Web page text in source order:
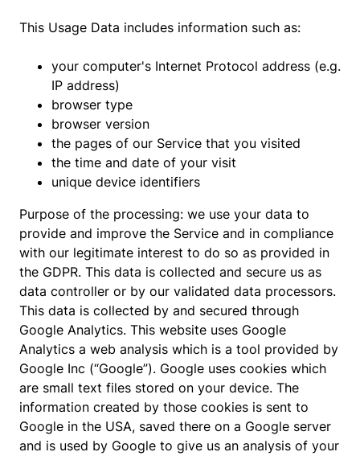
This Usage Data includes information such as:
your computer's Internet Protocol address (e.g.
IP address)
browser type
browser version
the pages of our Service that you visited
the time and date of your visit
unique device identifiers
Purpose of the processing: we use your data to
provide and improve the Service and in compliance
with our legitimate interest to do so as provided in
the GDPR. This data is collected and secure us as
data controller or by our validated data processors.
This data is collected by and secured through
Google Analytics. This website uses Google
Analytics a web analysis which is a tool provided by
Google Inc (“Google”). Google uses cookies which
are small text files stored on your device. The
information created by those cookies is sent to
Google in the USA, saved there on a Google server
and is used by Google to give us an analysis of your